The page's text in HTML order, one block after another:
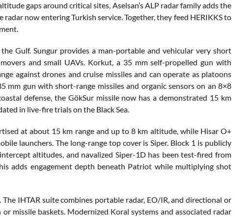
gaps around critical sites, Aselsan’s ALP radar family adds the
now entering Turkish service. Together, they feed HERIKKS to
Gulf. Sungur provides a man-portable and vehicular very short
and small UAVs. Korkut, a 35 mm self-propelled gun with
against drones and cruise missiles and can operate as platoons
mm gun with short-range missiles and organic sensors on an 8×8
defense, the GökSur missile now has a demonstrated 15 km
in live-fire trials on the Black Sea.
at about 15 km range and up to 8 km altitude, while Hisar O+
launchers. The long-range top cover is Siper. Block 1 is publicly
altitudes, and navalized Siper-1D has been test-fired from
adds engagement depth beneath Patriot while multiplying shot
IHTAR suite combines portable radar, EO/IR, and directional or
missile baskets. Modernized Koral systems and associated radar